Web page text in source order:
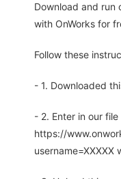
Download and run
with OnWorks for
Follow these
- 1. Downloaded
- 2. Enter in our
https://